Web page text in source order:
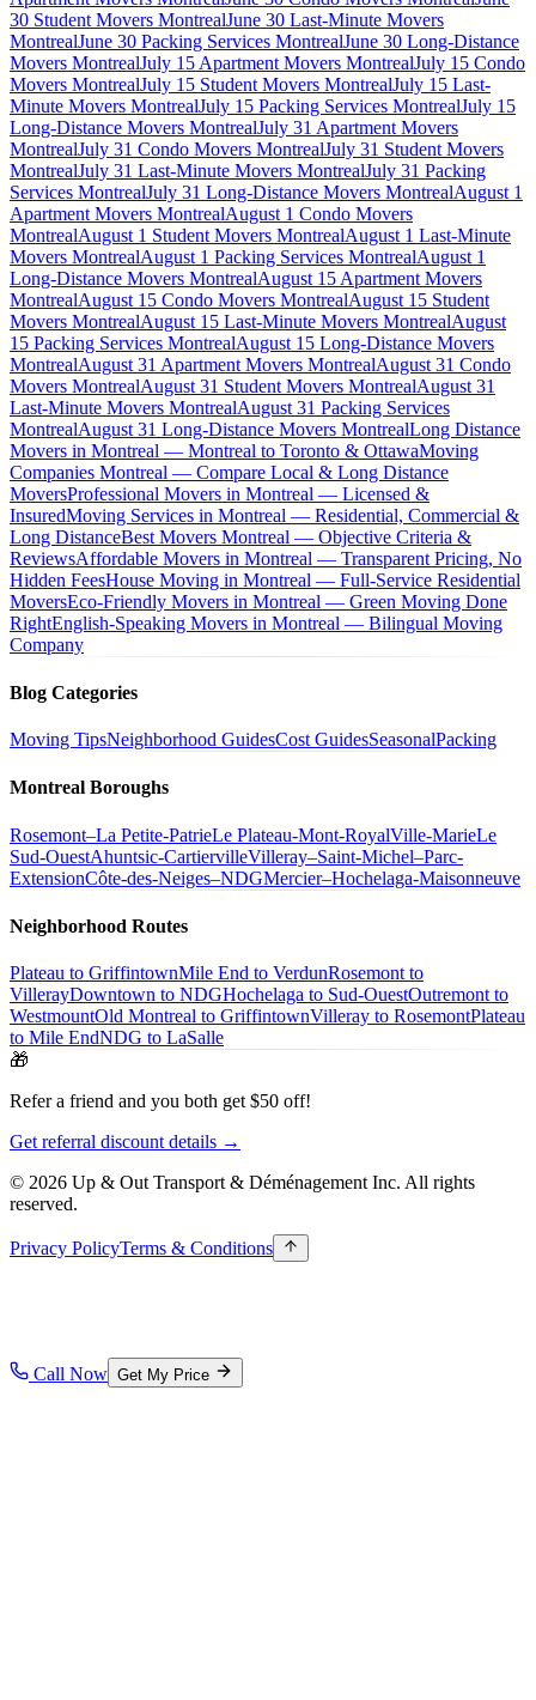
30 Student Movers MontrealJune 30 Last-Minute Movers
MontrealJune 30 Packing Services MontrealJune 30 Long-Distance
Movers MontrealJuly 15 Apartment Movers MontrealJuly 15 Condo
Movers MontrealJuly 15 Student Movers MontrealJuly 15 Last-
Minute Movers MontrealJuly 15 Packing Services MontrealJuly 15
Long-Distance Movers MontrealJuly 31 Apartment Movers
MontrealJuly 31 Condo Movers MontrealJuly 31 Student Movers
MontrealJuly 31 Last-Minute Movers MontrealJuly 31 Packing
Services MontrealJuly 31 Long-Distance Movers MontrealAugust 1
Apartment Movers MontrealAugust 1 Condo Movers
MontrealAugust 1 Student Movers MontrealAugust 1 Last-Minute
Movers MontrealAugust 1 Packing Services MontrealAugust 1
Long-Distance Movers MontrealAugust 15 Apartment Movers
MontrealAugust 15 Condo Movers MontrealAugust 15 Student
Movers MontrealAugust 15 Last-Minute Movers MontrealAugust
15 Packing Services MontrealAugust 15 Long-Distance Movers
MontrealAugust 31 Apartment Movers MontrealAugust 31 Condo
Movers MontrealAugust 31 Student Movers MontrealAugust 31
Last-Minute Movers MontrealAugust 31 Packing Services
MontrealAugust 31 Long-Distance Movers MontrealLong Distance
Movers in Montreal — Montreal to Toronto & OttawaMoving
Companies Montreal — Compare Local & Long Distance
MoversProfessional Movers in Montreal — Licensed &
InsuredMoving Services in Montreal — Residential, Commercial &
Long DistanceBest Movers Montreal — Objective Criteria &
ReviewsAffordable Movers in Montreal — Transparent Pricing, No
Hidden FeesHouse Moving in Montreal — Full-Service Residential
MoversEco-Friendly Movers in Montreal — Green Moving Done
RightEnglish-Speaking Movers in Montreal — Bilingual Moving
Company
Blog Categories
Moving TipsNeighborhood GuidesCost GuidesSeasonalPacking
Montreal Boroughs
Rosemont–La Petite-PatrieLe Plateau-Mont-RoyalVille-MarieLe
Sud-OuestAhuntsic-CartiervilleVilleray–Saint-Michel–Parc-
ExtensionCôte-des-Neiges–NDGMercier–Hochelaga-Maisonneuve
Neighborhood Routes
Plateau to GriffintownMile End to VerdunRosemont to
VillerayDowntown to NDGHochelaga to Sud-OuestOutremont to
WestmountOld Montreal to GriffintownVilleray to RosemontPlateau
to Mile EndNDG to LaSalle
🎁
Refer a friend and you both get $50 off!
Get referral discount details →
© 2026 Up & Out Transport & Déménagement Inc. All rights
reserved.
Privacy PolicyTerms & Conditions
Call Now Get My Price